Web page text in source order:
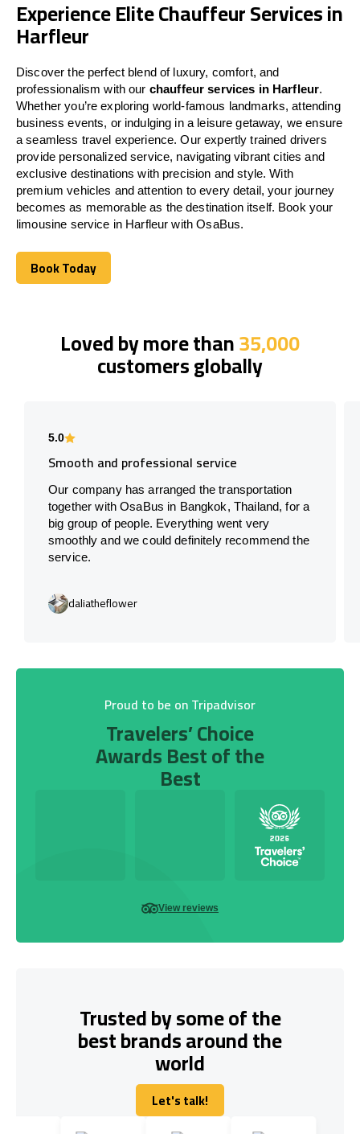
Experience Elite Chauffeur Services in
Harfleur
Discover the perfect blend of luxury, comfort, and
professionalism with our chauffeur services in Harfleur.
Whether you’re exploring world-famous landmarks, attending
business events, or indulging in a leisure getaway, we ensure
a seamless travel experience. Our expertly trained drivers
provide personalized service, navigating vibrant cities and
exclusive destinations with precision and style. With
premium vehicles and attention to every detail, your journey
becomes as memorable as the destination itself. Book your
limousine service in Harfleur with OsaBus.
Book Today
Book Today
Loved by more than35,000
customers globally
5.0
Smooth and professional service
Our company has arranged the transportation
together with OsaBus in Bangkok, Thailand, for a
big group of people. Everything went very
smoothly and we could definitely recommend the
service.
daliatheflower
Proud to be on Tripadvisor
Travelers’ Choice
Awards Best of the
Best
View reviews
Trusted by some of the
best brands around the
world
Let's talk!
Let's talk!